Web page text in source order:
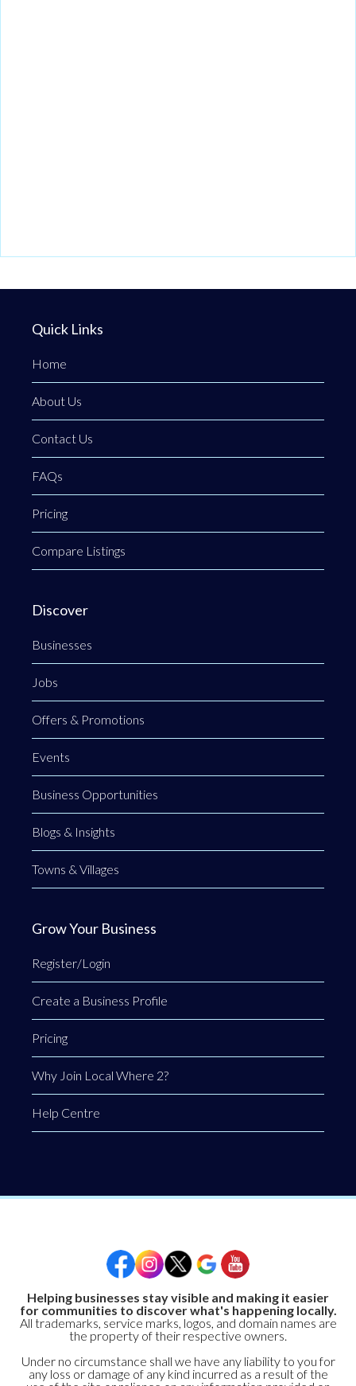
Quick Links
Home
About Us
Contact Us
FAQs
Pricing
Compare Listings
Discover
Businesses
Jobs
Offers & Promotions
Events
Business Opportunities
Blogs & Insights
Towns & Villages
Grow Your Business
Register/Login
Create a Business Profile
Pricing
Why Join Local Where 2?
Help Centre
Helping businesses stay visible and making it easier
for communities to discover what's happening locally.
All trademarks, service marks, logos, and domain names are
the property of their respective owners.
Under no circumstance shall we have any liability to you for
any loss or damage of any kind incurred as a result of the